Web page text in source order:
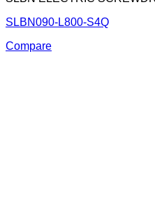
SLBN090-L800-S4Q
Compare